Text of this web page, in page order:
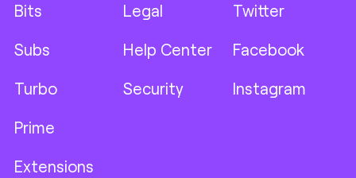
Bits
Subs
Turbo
Prime
Extensions
Legal
Help Center
Security
Twitter
Facebook
Instagram